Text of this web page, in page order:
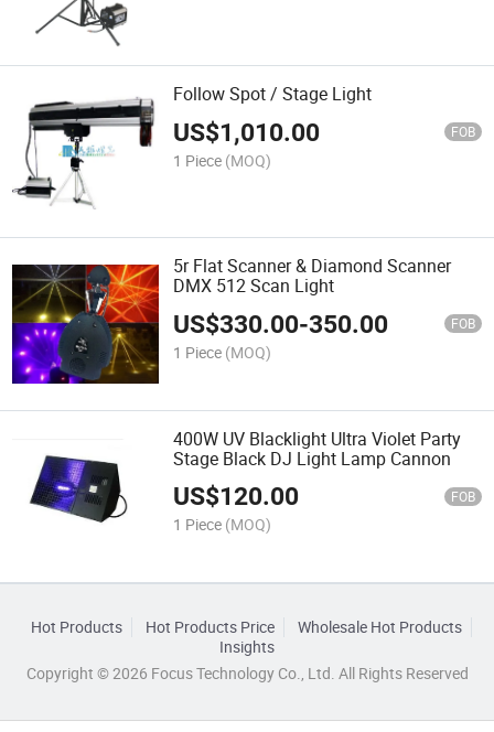
Follow Spot / Stage Light
US$1,010.00 FOB
1 Piece (MOQ)
5r Flat Scanner & Diamond Scanner
DMX 512 Scan Light
US$330.00-350.00 FOB
1 Piece (MOQ)
400W UV Blacklight Ultra Violet Party
Stage Black DJ Light Lamp Cannon
US$120.00 FOB
1 Piece (MOQ)
Hot Products Hot Products Price
Wholesale Hot Products
Insights
Copyright © 2026 Focus Technology Co., Ltd. All Rights Reserved